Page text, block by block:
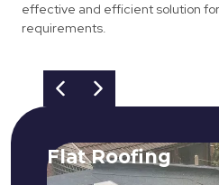
effective and efficient solution
requirements.
Flat Roofing